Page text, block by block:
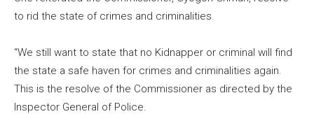
to rid the state of crimes and criminalities.
“We still want to state that no Kidnapper or criminal will find
the state a safe haven for crimes and criminalities again.
This is the resolve of the Commissioner as directed by the
Inspector General of Police.